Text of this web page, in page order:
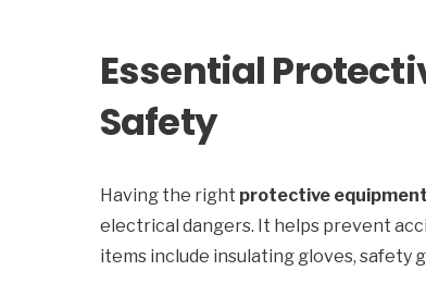
Essential
Safety
Having the right protective equipment
electrical dangers. It helps prevent
items include insulating gloves, safety